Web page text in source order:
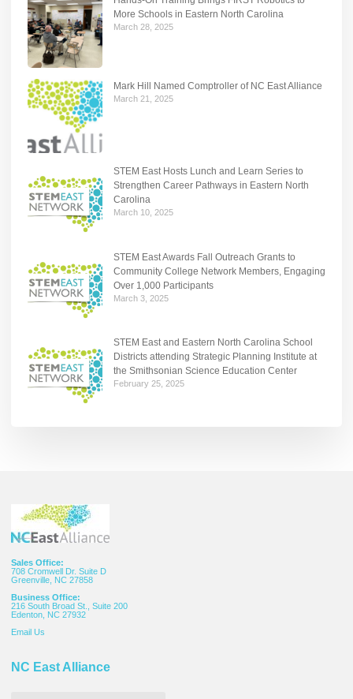
More Schools in Eastern North Carolina
March 28, 2025
Mark Hill Named Comptroller of NC East Alliance
March 21, 2025
STEM East Hosts Lunch and Learn Series to
Strengthen Career Pathways in Eastern North
Carolina
March 10, 2025
STEM East Awards Fall Outreach Grants to
Community College Network Members, Engaging
Over 1,000 Participants
March 3, 2025
STEM East and Eastern North Carolina School
Districts attending Strategic Planning Institute at
the Smithsonian Science Education Center
February 25, 2025
Sales Office:
708 Cromwell Dr. Suite D
Greenville, NC 27858
Business Office:
216 South Broad St., Suite 200
Edenton, NC 27932
Email Us
NC East Alliance